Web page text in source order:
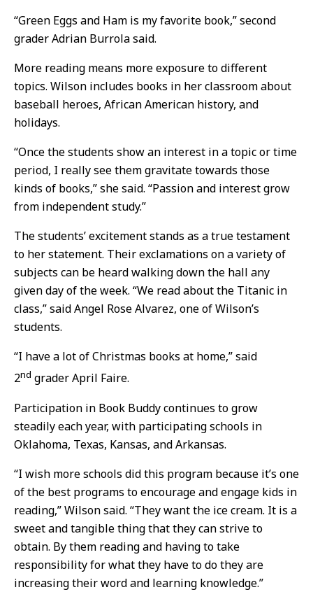
“Green Eggs and Ham is my favorite book,” second
grader Adrian Burrola said.
More reading means more exposure to different
topics. Wilson includes books in her classroom about
baseball heroes, African American history, and
holidays.
“Once the students show an interest in a topic or time
period, I really see them gravitate towards those
kinds of books,” she said. “Passion and interest grow
from independent study.”
The students’ excitement stands as a true testament
to her statement. Their exclamations on a variety of
subjects can be heard walking down the hall any
given day of the week. “We read about the Titanic in
class,” said Angel Rose Alvarez, one of Wilson’s
students.
“I have a lot of Christmas books at home,” said
2nd grader April Faire.
Participation in Book Buddy continues to grow
steadily each year, with participating schools in
Oklahoma, Texas, Kansas, and Arkansas.
“I wish more schools did this program because it’s one
of the best programs to encourage and engage kids in
reading,” Wilson said. “They want the ice cream. It is a
sweet and tangible thing that they can strive to
obtain. By them reading and having to take
responsibility for what they have to do they are
increasing their word and learning knowledge.”